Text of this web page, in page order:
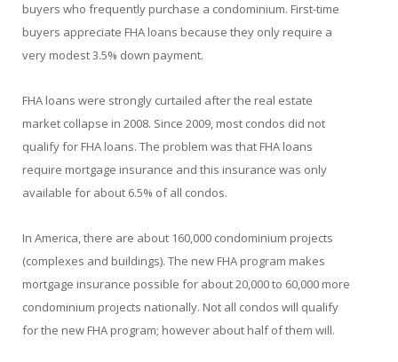
buyers who frequently purchase a condominium. First-time
buyers appreciate FHA loans because they only require a
very modest 3.5% down payment.
FHA loans were strongly curtailed after the real estate
market collapse in 2008. Since 2009, most condos did not
qualify for FHA loans. The problem was that FHA loans
require mortgage insurance and this insurance was only
available for about 6.5% of all condos.
In America, there are about 160,000 condominium projects
(complexes and buildings). The new FHA program makes
mortgage insurance possible for about 20,000 to 60,000 more
condominium projects nationally. Not all condos will qualify
for the new FHA program; however about half of them will.